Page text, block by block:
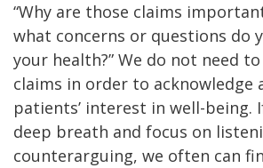
“Why are those claims
what concerns or questions do
your health?” We do not need
claims in order to acknowledge
patients’ interest in well-being.
deep breath and focus on
counterarguing, we often can